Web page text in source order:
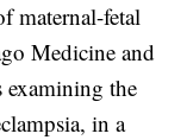
maternal-fetal
Medicine and
examining the
in a